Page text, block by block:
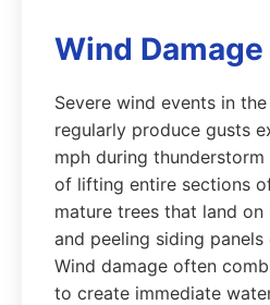
Wind
Severe wind events in
regularly produce gusts
mph during
of lifting entire sections
mature trees that land on
and peeling siding
Wind damage often
to create immediate